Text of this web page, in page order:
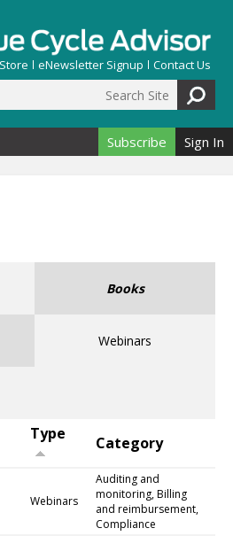
Store eNewsletter Signup Contact Us
form
Subscribe Sign In
Books
Webinars
Type Category
Webinars
Auditing and
monitoring, Billing
and reimbursement,
Compliance